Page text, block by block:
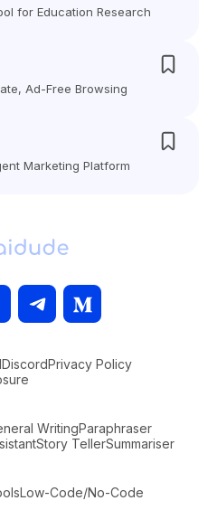
for Education Research
Ad-Free Browsing
Marketing Platform
DiscordPrivacy Policy
WritingParaphraser
Story TellerSummariser
Low-Code/No-Code